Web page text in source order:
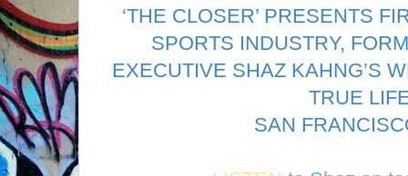
‘THE CLOSER’ PRESENTS
SPORTS INDUSTRY,
EXECUTIVE SHAZ KAHNG’S
TRUE
SAN